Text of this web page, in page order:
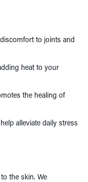
to joints and
heat to your
the healing of
alleviate daily stress
the skin. We